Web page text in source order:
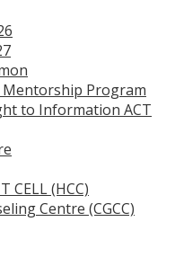
Program
to Information ACT
CELL (HCC)
Centre (CGCC)